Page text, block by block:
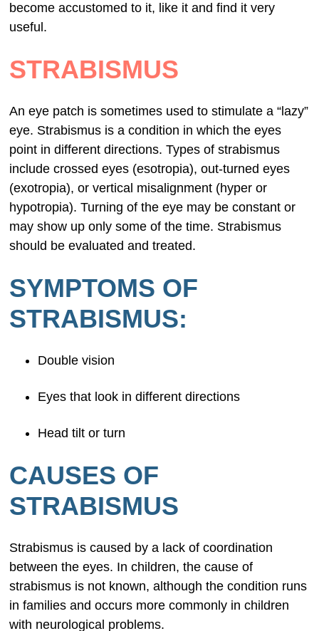
become accustomed to it, like it and find it very
useful.
STRABISMUS
An eye patch is sometimes used to stimulate a “lazy”
eye. Strabismus is a condition in which the eyes
point in different directions. Types of strabismus
include crossed eyes (esotropia), out-turned eyes
(exotropia), or vertical misalignment (hyper or
hypotropia). Turning of the eye may be constant or
may show up only some of the time. Strabismus
should be evaluated and treated.
SYMPTOMS OF
STRABISMUS:
Double vision
Eyes that look in different directions
Head tilt or turn
CAUSES OF
STRABISMUS
Strabismus is caused by a lack of coordination
between the eyes. In children, the cause of
strabismus is not known, although the condition runs
in families and occurs more commonly in children
with neurological problems.